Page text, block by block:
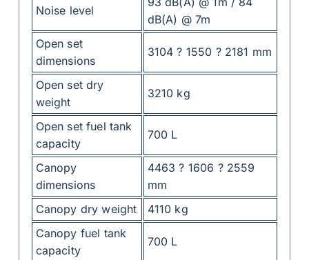
Noise level
dB(A) @ 7m
Open set
dimensions
3104 ? 1550 ? 2181 mm
Open set dry
weight
3210 kg
Open set fuel tank
capacity
700 L
Canopy
dimensions
4463 ? 1606 ? 2559
mm
Canopy dry weight
4110 kg
Canopy fuel tank
capacity
700 L